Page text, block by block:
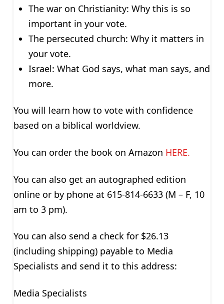
The war on Christianity: Why this is so
important in your vote.
The persecuted church: Why it matters in
your vote.
Israel: What God says, what man says, and
more.
You will learn how to vote with confidence
based on a biblical worldview.
You can order the book on Amazon HERE.
You can also get an autographed edition
online or by phone at 615-814-6633 (M – F, 10
am to 3 pm).
You can also send a check for $26.13
(including shipping) payable to Media
Specialists and send it to this address:
Media Specialists